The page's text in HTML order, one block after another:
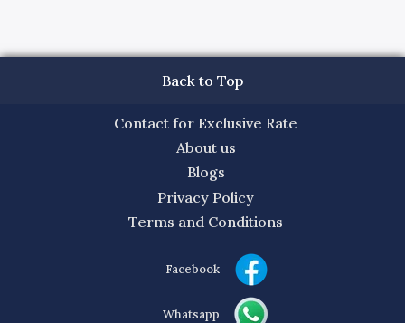
Back to Top
Contact for Exclusive Rate
About us
Blogs
Privacy Policy
Terms and Conditions
Facebook
Whatsapp